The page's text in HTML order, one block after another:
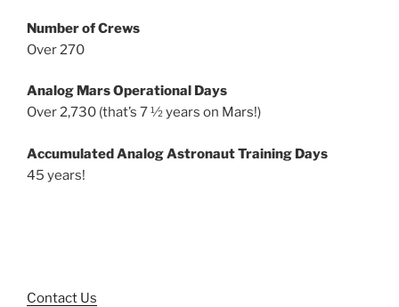
Number of Crews
Over 270
Analog Mars Operational Days
Over 2,730 (that’s 7 ½ years on Mars!)
Accumulated Analog Astronaut Training Days
45 years!
Contact Us